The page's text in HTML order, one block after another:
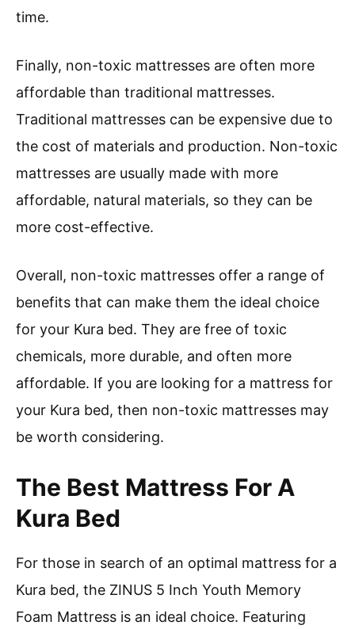
time.
Finally, non-toxic mattresses are often more
affordable than traditional mattresses.
Traditional mattresses can be expensive due to
the cost of materials and production. Non-toxic
mattresses are usually made with more
affordable, natural materials, so they can be
more cost-effective.
Overall, non-toxic mattresses offer a range of
benefits that can make them the ideal choice
for your Kura bed. They are free of toxic
chemicals, more durable, and often more
affordable. If you are looking for a mattress for
your Kura bed, then non-toxic mattresses may
be worth considering.
The Best Mattress For A
Kura Bed
For those in search of an optimal mattress for a
Kura bed, the ZINUS 5 Inch Youth Memory
Foam Mattress is an ideal choice. Featuring